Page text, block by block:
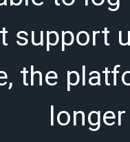
support
the